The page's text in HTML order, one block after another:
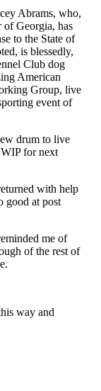
Abrams, who,
Georgia, has
to the State of
is blessedly,
Club dog
American
Group, live
event of
drum to live
for next
with help
good at post
me of
of the rest of
way and